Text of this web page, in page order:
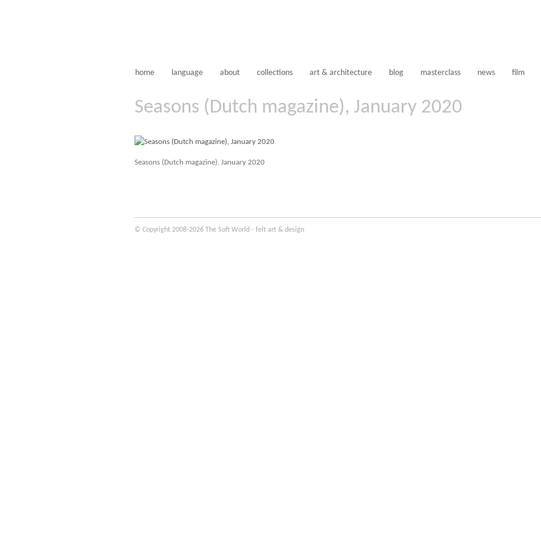
home language about collections art & architecture blog masterclass news film
Seasons (Dutch magazine), January 2020
Seasons (Dutch magazine), January 2020
© Copyright 2008-2026 The Soft World - felt art & design